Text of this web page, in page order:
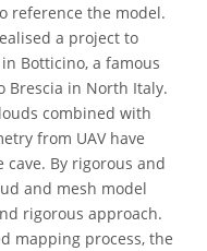
reference the model.
a project to
Botticino, a famous
Brescia in North Italy.
combined with
from UAV have
By rigorous and
and mesh model
rigorous approach.
mapping process, the